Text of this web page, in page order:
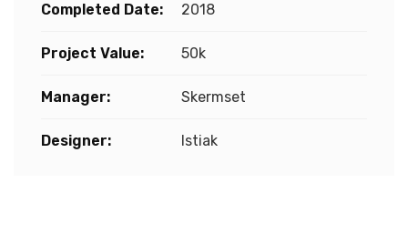
Completed Date: 2018
Project Value: 50k
Manager: Skermset
Designer: Istiak